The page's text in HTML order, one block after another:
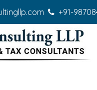
+91-